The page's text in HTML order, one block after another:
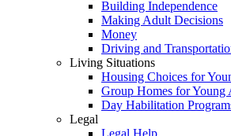
Building Independence
Making Adult Decisions
Money
Driving and
Living Situations
Housing Choices for
Group Homes for Young
Day Habilitation
Legal